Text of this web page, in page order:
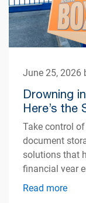
June 25, 2026
Drowning
Here’s the
Take control
document
solutions that
financial year
Read more